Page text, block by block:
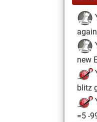
new
blitz
=5 -